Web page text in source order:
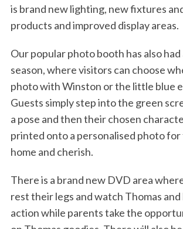
is brand new lighting, new fixtures
products and improved display areas.
Our popular photo booth has also
season, where visitors can choose
photo with Winston or the little blue
Guests simply step into the green
a pose and then their chosen
printed onto a personalised photo
home and cherish.
There is a brand new DVD area
rest their legs and watch Thomas and
action while parents take the